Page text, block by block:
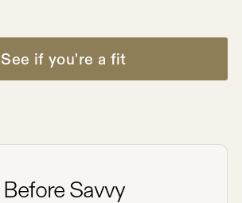
See if you're a fit
Before Savvy